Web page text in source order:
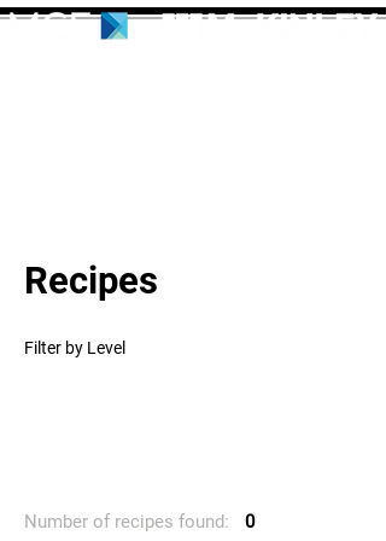
Recipes
Filter by Level
Number of recipes found: 0